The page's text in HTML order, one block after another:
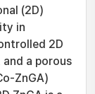
(2D)
in
2D
a porous
ZnGA)